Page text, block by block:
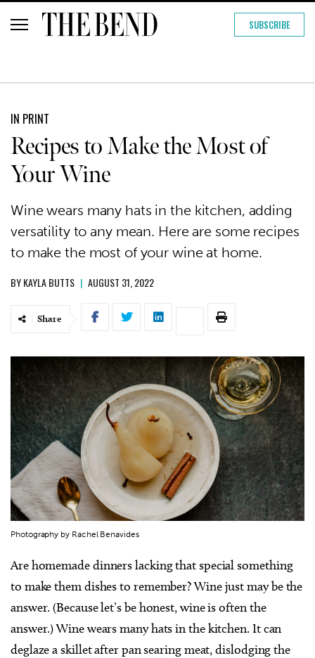
SUBSCRIBE
IN PRINT
Recipes to Make the Most of
Your Wine
Wine wears many hats in the kitchen, adding
versatility to any mean. Here are some recipes
to make the most of your wine at home.
BYKAYLA BUTTS | AUGUST 31, 2022
Share
Photography by Rachel Benavides
Are homemade dinners lacking that special something
to make them dishes to remember? Wine just may be the
answer. (Because let’s be honest, wine is often the
answer.) Wine wears many hats in the kitchen. It can
deglaze a skillet after pan searing meat, dislodging the